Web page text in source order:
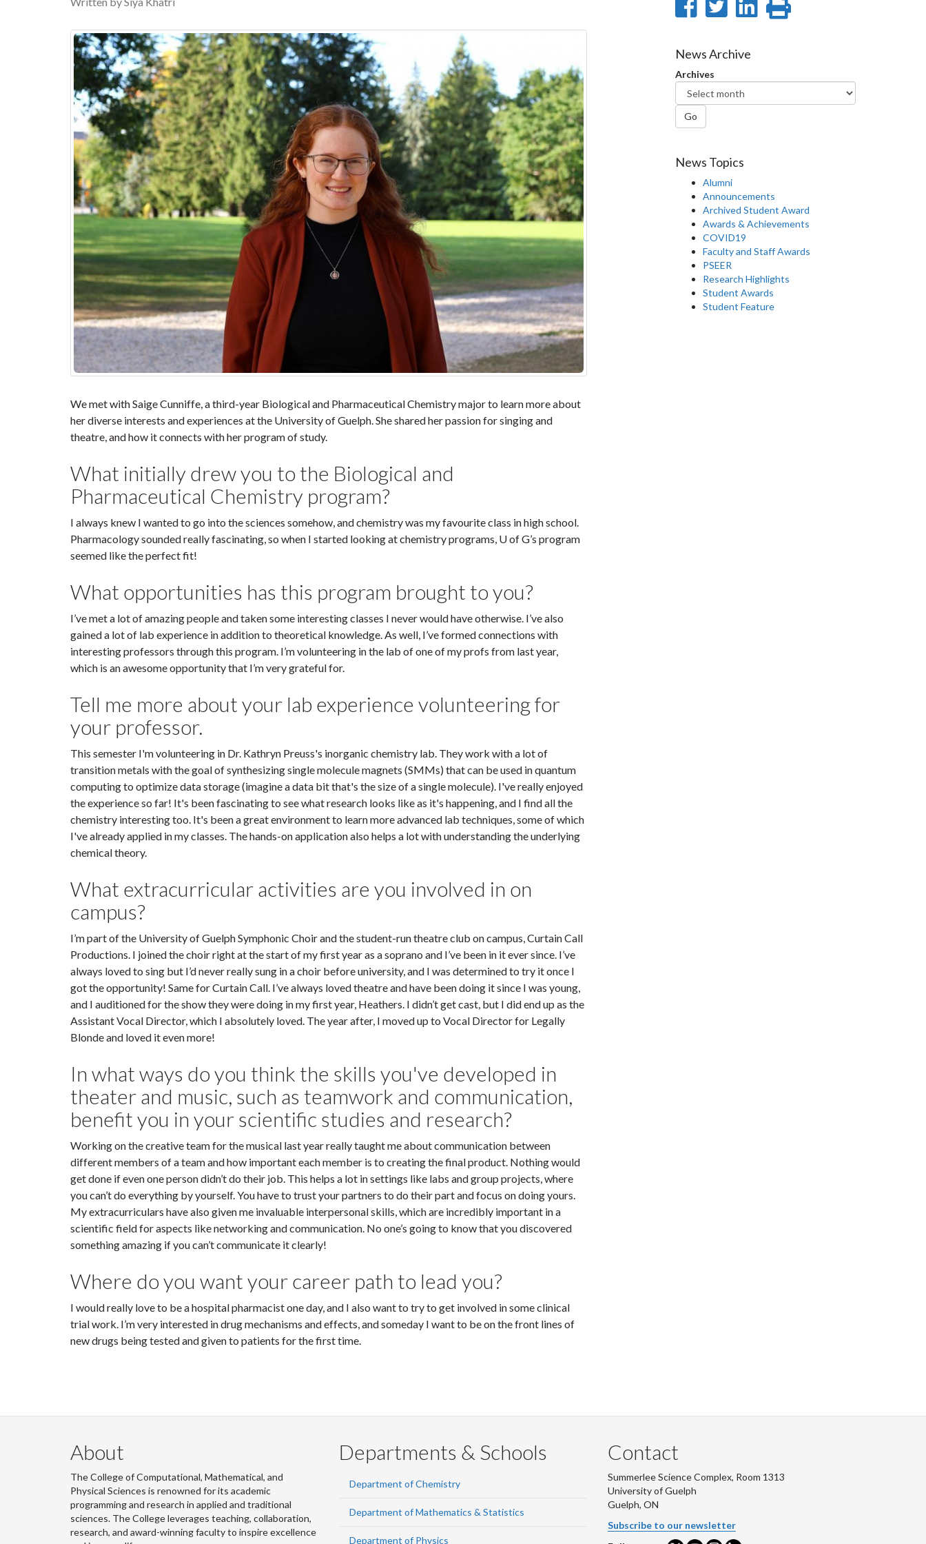
We met with Saige Cunniffe, a third-year Biological and Pharmaceutical Chemistry major to learn more about
her diverse interests and experiences at the University of Guelph. She shared her passion for singing and
theatre, and how it connects with her program of study.
What initially drew you to the Biological and
Pharmaceutical Chemistry program?
I always knew I wanted to go into the sciences somehow, and chemistry was my favourite class in high school.
Pharmacology sounded really fascinating, so when I started looking at chemistry programs, U of G’s program
seemed like the perfect fit!
What opportunities has this program brought to you?
I’ve met a lot of amazing people and taken some interesting classes I never would have otherwise. I’ve also
gained a lot of lab experience in addition to theoretical knowledge. As well, I’ve formed connections with
interesting professors through this program. I’m volunteering in the lab of one of my profs from last year,
which is an awesome opportunity that I’m very grateful for.
Tell me more about your lab experience volunteering for
your professor.
This semester I'm volunteering in Dr. Kathryn Preuss's inorganic chemistry lab. They work with a lot of
transition metals with the goal of synthesizing single molecule magnets (SMMs) that can be used in quantum
computing to optimize data storage (imagine a data bit that's the size of a single molecule). I've really enjoyed
the experience so far! It's been fascinating to see what research looks like as it's happening, and I find all the
chemistry interesting too. It's been a great environment to learn more advanced lab techniques, some of which
I've already applied in my classes. The hands-on application also helps a lot with understanding the underlying
chemical theory.
What extracurricular activities are you involved in on
campus?
I’m part of the University of Guelph Symphonic Choir and the student-run theatre club on campus, Curtain Call
Productions. I joined the choir right at the start of my first year as a soprano and I’ve been in it ever since. I’ve
always loved to sing but I’d never really sung in a choir before university, and I was determined to try it once I
got the opportunity! Same for Curtain Call. I’ve always loved theatre and have been doing it since I was young,
and I auditioned for the show they were doing in my first year, Heathers. I didn’t get cast, but I did end up as the
Assistant Vocal Director, which I absolutely loved. The year after, I moved up to Vocal Director for Legally
Blonde and loved it even more!
In what ways do you think the skills you've developed in
theater and music, such as teamwork and communication,
benefit you in your scientific studies and research?
Working on the creative team for the musical last year really taught me about communication between
different members of a team and how important each member is to creating the final product. Nothing would
get done if even one person didn’t do their job. This helps a lot in settings like labs and group projects, where
you can’t do everything by yourself. You have to trust your partners to do their part and focus on doing yours.
My extracurriculars have also given me invaluable interpersonal skills, which are incredibly important in a
scientific field for aspects like networking and communication. No one’s going to know that you discovered
something amazing if you can’t communicate it clearly!
Where do you want your career path to lead you?
I would really love to be a hospital pharmacist one day, and I also want to try to get involved in some clinical
trial work. I’m very interested in drug mechanisms and effects, and someday I want to be on the front lines of
new drugs being tested and given to patients for the first time.
Share
Facebook
Share
Twitter
SharePrint
News Archive
Archives
Go
News Topics
Alumni
Announcements
Archived Student Award
Awards & Achievements
COVID19
Faculty and Staff Awards
PSEER
Research Highlights
Student Awards
Student Feature
About
The College of Computational, Mathematical, and
Physical Sciences is renowned for its academic
programming and research in applied and traditional
sciences. The College leverages teaching, collaboration,
research, and award-winning faculty to inspire excellence
Departments & Schools
Department of Chemistry
Department of Mathematics & Statistics
Department of Physics
Contact
Summerlee Science Complex, Room 1313
University of Guelph
Guelph, ON
Subscribe to our newsletter